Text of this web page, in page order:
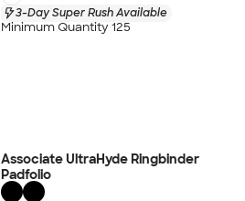
3-Day Super Rush Available
Minimum Quantity 125
Associate UltraHyde Ringbinder
Padfolio